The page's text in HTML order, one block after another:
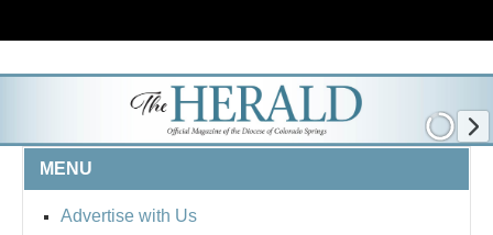
MENU
Advertise with Us